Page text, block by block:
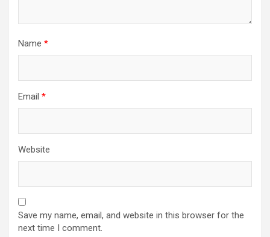
Name *
Email *
Website
Save my name, email, and website in this browser for the
next time I comment.